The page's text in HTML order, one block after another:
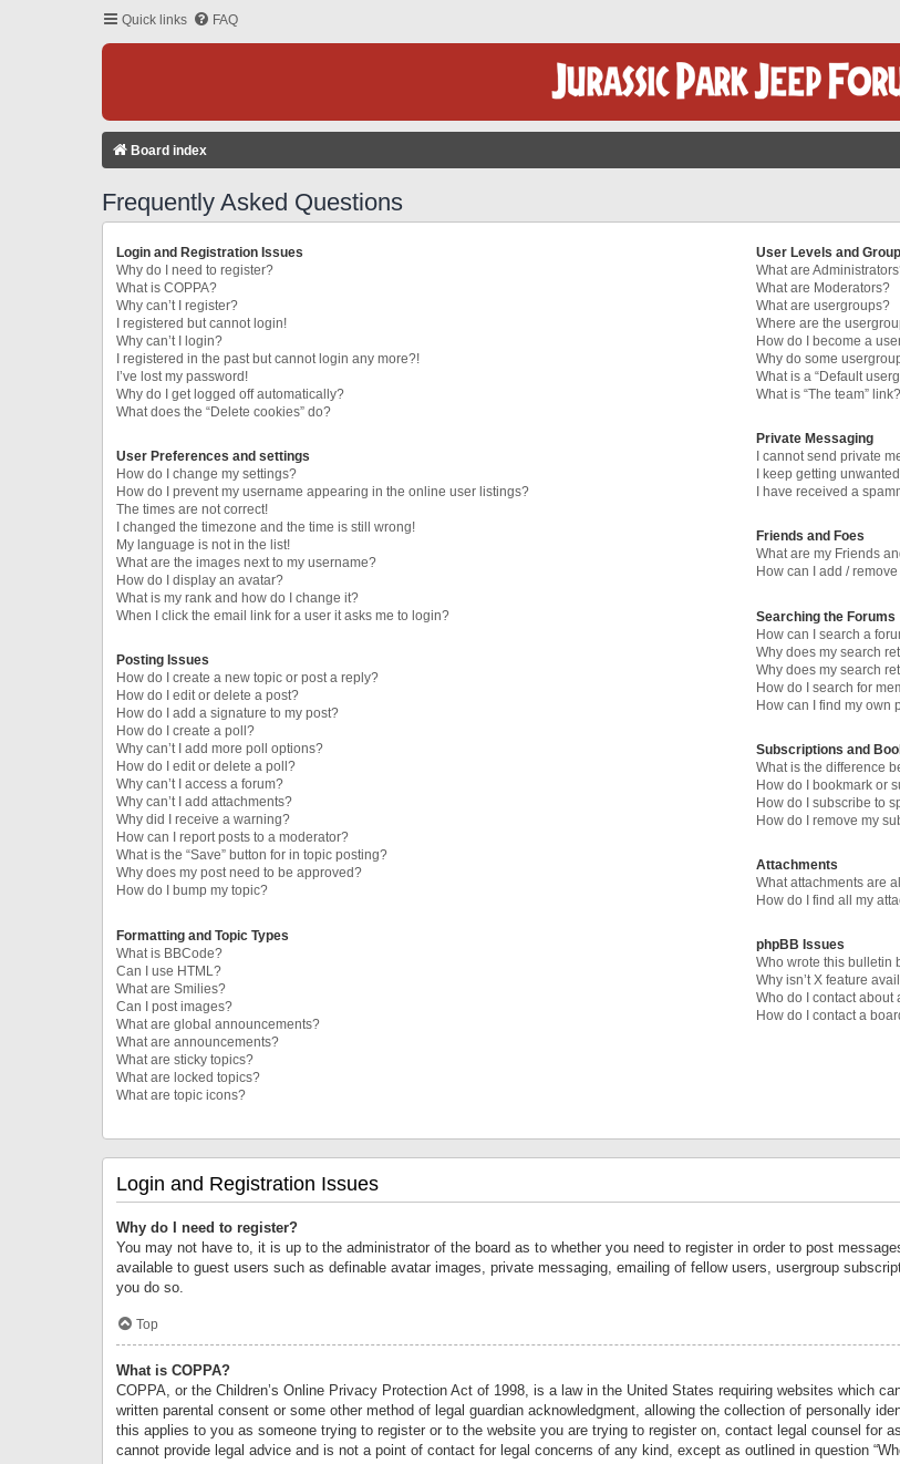
Quick links FAQ
Board index
Frequently Asked Questions
Login and Registration Issues
Why do I need to register?
What is COPPA?
Why can’t I register?
I registered but cannot login!
Why can’t I login?
I registered in the past but cannot login any more?!
I’ve lost my password!
Why do I get logged off automatically?
What does the “Delete cookies” do?
User Preferences and settings
How do I change my settings?
How do I prevent my username appearing in the online user listings?
The times are not correct!
I changed the timezone and the time is still wrong!
My language is not in the list!
What are the images next to my username?
How do I display an avatar?
What is my rank and how do I change it?
When I click the email link for a user it asks me to login?
Posting Issues
How do I create a new topic or post a reply?
How do I edit or delete a post?
How do I add a signature to my post?
How do I create a poll?
Why can’t I add more poll options?
How do I edit or delete a poll?
Why can’t I access a forum?
Why can’t I add attachments?
Why did I receive a warning?
How can I report posts to a moderator?
What is the “Save” button for in topic posting?
Why does my post need to be approved?
How do I bump my topic?
Formatting and Topic Types
What is BBCode?
Can I use HTML?
What are Smilies?
Can I post images?
What are global announcements?
What are announcements?
What are sticky topics?
What are locked topics?
What are topic icons?
User Levels and
What are
What are Moderators?
What are usergroups?
Where are the
How do I become a
Why do some
What is a “Default
What is “The team” link?
Private Messaging
I cannot send private
I keep getting
I have received a
Friends and Foes
What are my Friends
How can I add /
Searching the Forums
How can I search a
Why does my search
Why does my search
How do I search for
How can I find my own
Subscriptions and
What is the difference
How do I bookmark or
How do I subscribe to
How do I remove my
Attachments
What attachments are
How do I find all my
phpBB Issues
Who wrote this bulletin
Why isn’t X feature
Who do I contact
How do I contact a
Login and Registration Issues
Why do I need to register?
You may not have to, it is up to the administrator of the board as to whether you need to register in order to post
available to guest users such as definable avatar images, private messaging, emailing of fellow users, usergroup
you do so.
Top
What is COPPA?
COPPA, or the Children’s Online Privacy Protection Act of 1998, is a law in the United States requiring websites which
written parental consent or some other method of legal guardian acknowledgment, allowing the collection of personally
this applies to you as someone trying to register or to the website you are trying to register on, contact legal counsel for
cannot provide legal advice and is not a point of contact for legal concerns of any kind, except as outlined in question